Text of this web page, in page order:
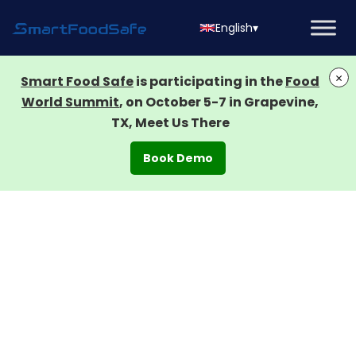
English▾
Smart Food Safeis participating in theFood
World Summit, on October 5-7 in Grapevine,
TX, Meet Us There
Book Demo
×